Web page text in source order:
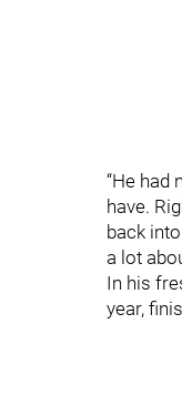
“He had
have.
back
a lot
In his
year,